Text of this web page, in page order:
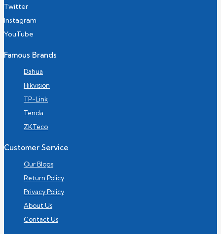
Twitter
Instagram
YouTube
Famous Brands
Dahua
Hikvision
TP-Link
Tenda
ZKTeco
Customer Service
Our Blogs
Return Policy
Privacy Policy
About Us
Contact Us